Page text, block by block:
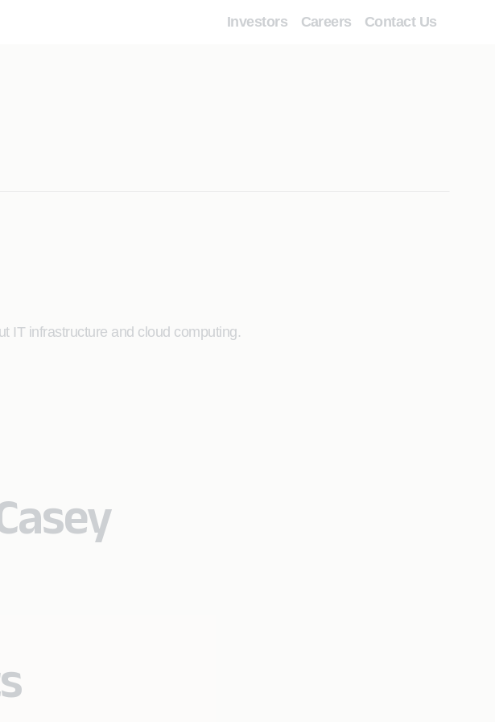
Investors Careers Contact Us
IT infrastructure and cloud computing.